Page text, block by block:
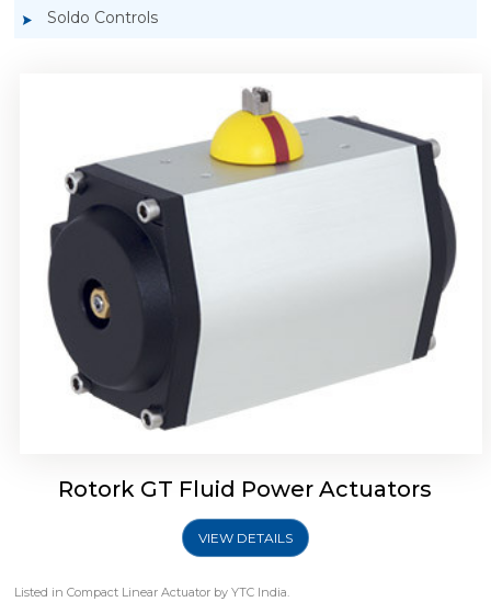
Soldo Controls
Rotork GT Fluid Power Actuators
VIEW DETAILS
Listed inCompact Linear Actuator by YTC India.